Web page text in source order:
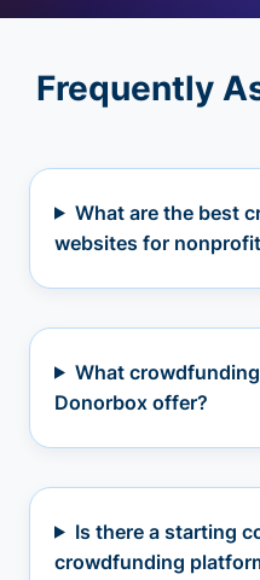
Frequently
What are the best
websites for
What
Donorbox offer?
Is there a starting
crowdfunding